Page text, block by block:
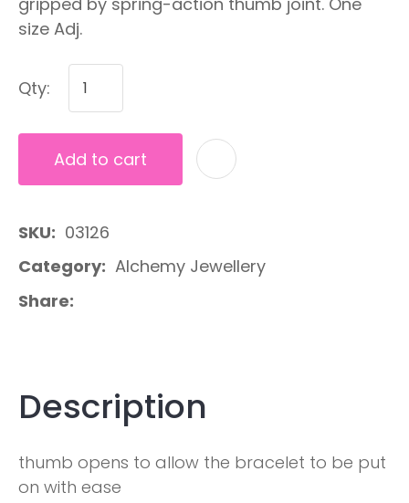
size Adj.
Qty:
Add to cart
SKU
03126
Category Alchemy Jewellery
Share
Description
thumb opens to allow the bracelet to be put
on with ease